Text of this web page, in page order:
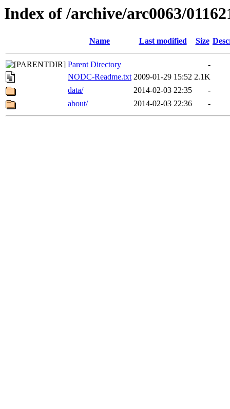
Index of /archive/arc0063/
Name Last modified Size
Parent Directory
-
NODC-Readme.txt 2009-01-29 15:52 2.1K
data/
2014-02-03 22:35
-
about/
2014-02-03 22:36 -